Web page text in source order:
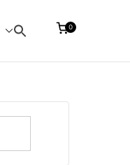
Search
0